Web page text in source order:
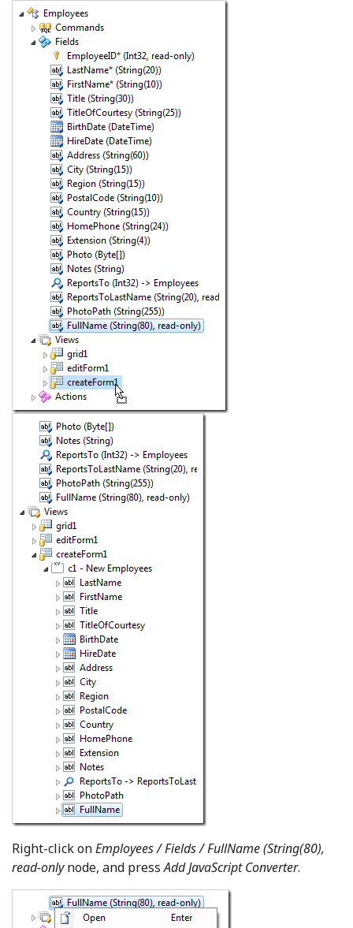
Right-click onEmployees / Fields / FullName (String(80),
read-onlynode, and pressAdd JavaScript Converter.